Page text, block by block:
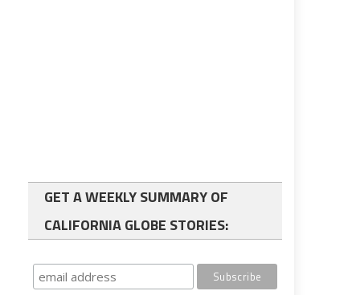
GET A WEEKLY SUMMARY OF
CALIFORNIA GLOBE STORIES: